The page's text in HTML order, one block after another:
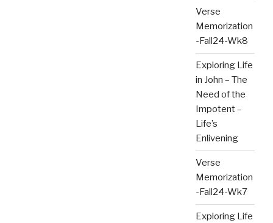
Verse
Memorization
-Fall24-Wk8
Exploring Life
in John – The
Need of the
Impotent –
Life’s
Enlivening
Verse
Memorization
-Fall24-Wk7
Exploring Life